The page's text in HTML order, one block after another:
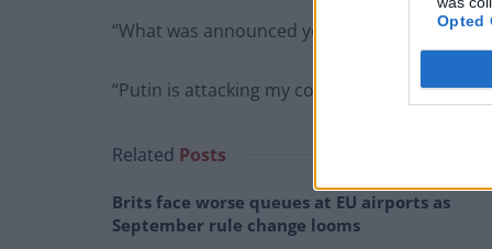
Opted
“What was announced yesterday was not
“Putin is attacking my country, so I beg you
Related Posts
Brits face worse queues at EU airports as
September rule change looms